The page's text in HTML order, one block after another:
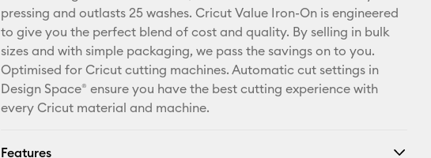
Facebook
X
pressing and outlasts 25 washes. Cricut Value Iron-On is engineered
to give you the perfect blend of cost and quality. By selling in bulk
sizes and with simple packaging, we pass the savings on to you.
Optimised for Cricut cutting machines. Automatic cut settings in
Design Space® ensure you have the best cutting experience with
every Cricut material and machine.
Features